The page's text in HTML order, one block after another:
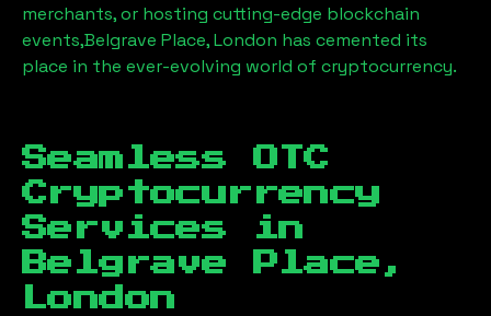
merchants, or hosting cutting-edge blockchain
events,Belgrave Place, London has cemented its
place in the ever-evolving world of cryptocurrency.
Seamless OTC
Cryptocurrency
Services in
Belgrave Place,
London